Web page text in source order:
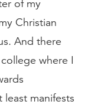
of my
Christian
And there
where I
manifests